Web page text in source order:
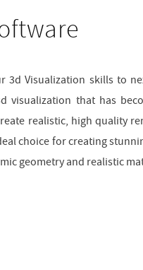
3d Visualization skills to
visualization that has
realistic, high quality
choice for creating
geometry and realistic